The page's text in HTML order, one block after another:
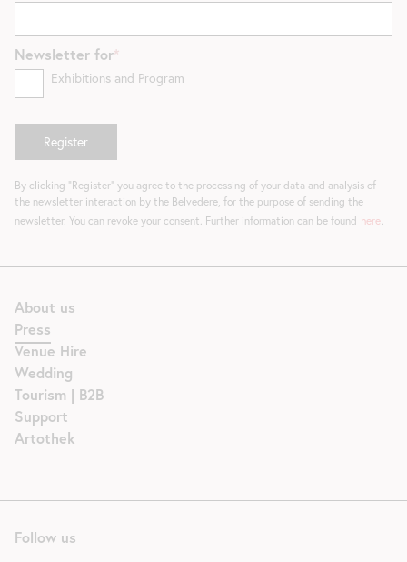
About us
Press
Venue Hire
Wedding
Tourism | B2B
Support
Artothek
Follow us
Newsletter for
Exhibitions and Program
By clicking "Register" you agree to the processing of your data and analysis of
the newsletter interaction by the Belvedere, for the purpose of sending the
newsletter. You can revoke your consent. Further information can be found here